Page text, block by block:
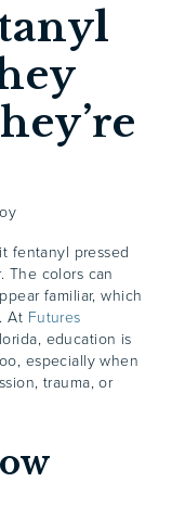
fentanyl pressed
The colors can
familiar, which
At Futures
education is
especially when
trauma, or